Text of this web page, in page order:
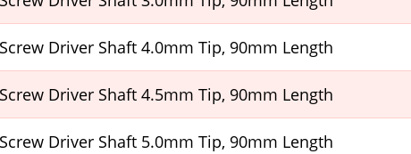
Driver Shaft 4.0mm Tip, 90mm Length
Driver Shaft 4.5mm Tip, 90mm Length
Driver Shaft 5.0mm Tip, 90mm Length